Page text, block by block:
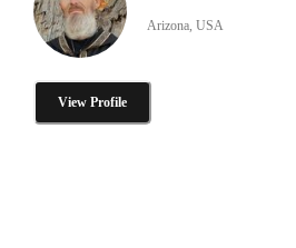
Arizona, USA
View Profile